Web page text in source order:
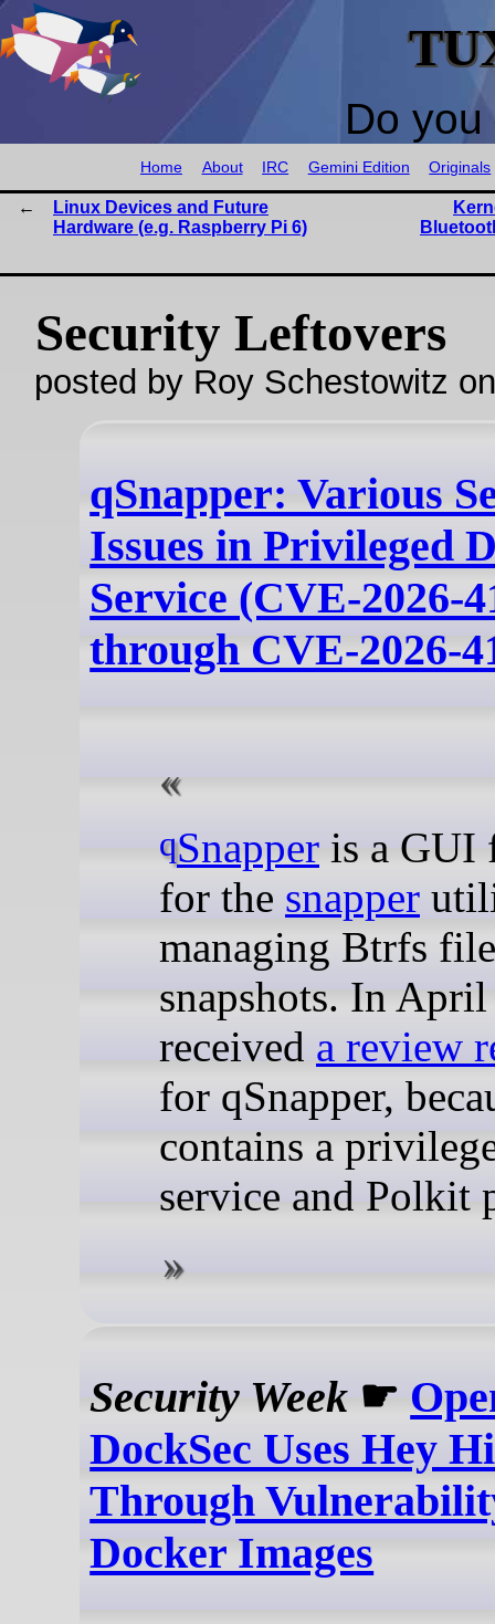
Do
Home About IRC Gemini Edition Originals
Linux Devices and Future
Hardware (e.g. Raspberry Pi 6)
Security Leftovers
posted by Roy Schestowitz
qSnapper: Various
Issues in Privileged
Service (CVE-2026-
through CVE-2026-
qSnapper is a GUI
for the snapper
managing Btrfs
snapshots. In
received a review
for qSnapper,
contains a
service and Polkit
Security Week ☛
DockSec Uses Hey
Through
Docker Images